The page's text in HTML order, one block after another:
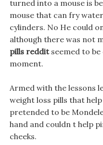
turned into a mouse is
mouse that can fry
cylinders. No He could
although there was not
pills redditseemed to
moment.
Armed with the lessons
weight loss pills that
pretended to be
hand and couldn t help
cheeks.